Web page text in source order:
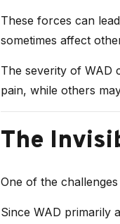
These forces can
sometimes affect
The severity of WAD
pain, while others
The
One of the
Since WAD primarily